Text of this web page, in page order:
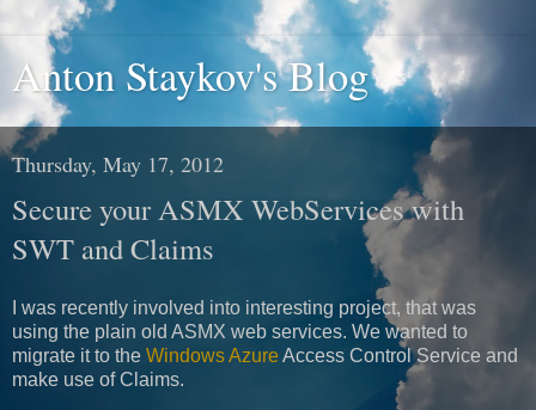
Anton Staykov's Blog
Thursday, May 17, 2012
Secure your ASMX WebServices with
SWT and Claims
I was recently involved into interesting project, that was
using the plain old ASMX web services. We wanted to
migrate it to the Windows AzureAccess Control Service and
make use of Claims.